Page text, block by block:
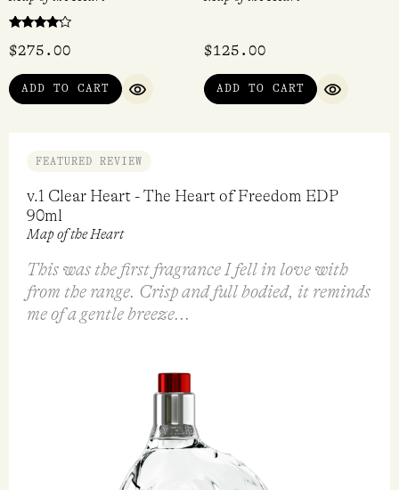
4.00
$275.00
ADD TO CART
QUICK VIEW
$125.00
ADD TO CART
QUICK
FEATURED REVIEW
v.1 Clear Heart - The Heart of Freedom EDP
90ml
Map of the Heart
This was the first fragrance I fell in love with
from the range. Crisp and full bodied, it reminds
me of a gentle breeze...